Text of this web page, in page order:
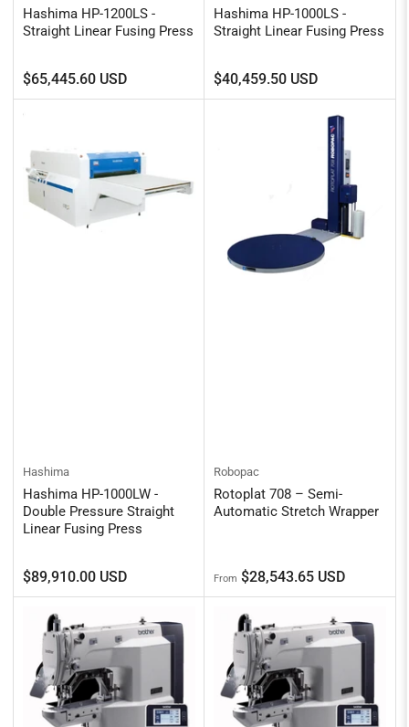
Hashima HP-1200LS -
Straight Linear Fusing Press
Regular
price
$65,445.60 USD
Hashima HP-1000LS -
Straight Linear Fusing Press
Regular
price
$40,459.50 USD
Hashima
Hashima HP-1000LW -
Double Pressure Straight
Linear Fusing Press
Regular
price
$89,910.00 USD
Robopac
Rotoplat 708 – Semi-
Automatic Stretch Wrapper
Regular
price
From $28,543.65 USD